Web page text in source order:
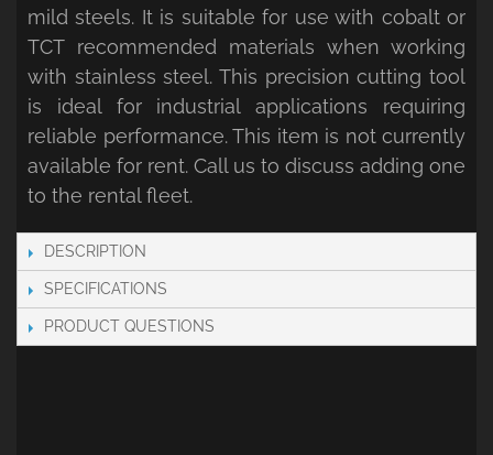
mild steels. It is suitable for use with cobalt or
TCT recommended materials when working
with stainless steel. This precision cutting tool
is ideal for industrial applications requiring
reliable performance. This item is not currently
available for rent. Call us to discuss adding one
to the rental fleet.
DESCRIPTION
SPECIFICATIONS
PRODUCT QUESTIONS